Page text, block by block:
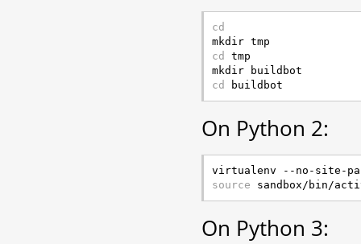
cd
cd
tmp
cd
On Python 2:
source
On Python 3: